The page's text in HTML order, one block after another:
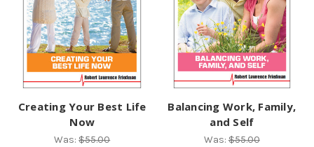
Creating Your Best Life
Now
Was:$55.00
Balancing Work, Family,
and Self
Was:$55.00